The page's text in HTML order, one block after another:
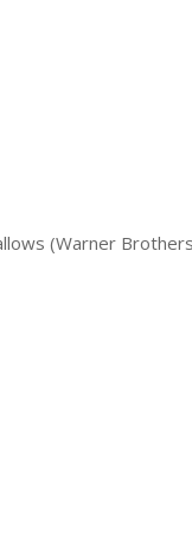
(Warner